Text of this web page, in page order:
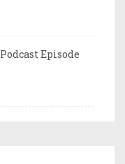
Episode